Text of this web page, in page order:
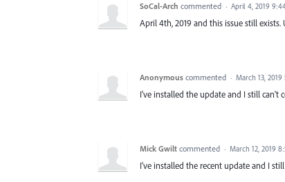
SoCal-Arch commented · April 4, 2019
April 4th, 2019 and this issue still
Anonymous commented · March 13, 2019
I've installed the update and I still can't
Mick Gwilt commented · March 12, 2019
I've installed the recent update and I